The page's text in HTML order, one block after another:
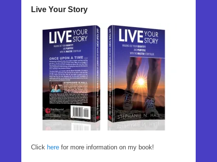
Live Your Story
Click here for more information on my book!